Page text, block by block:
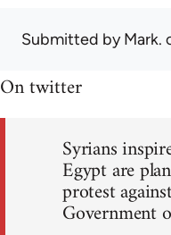
Submitted byMark.
On twitter
Syrians
Egypt are
protest
Government